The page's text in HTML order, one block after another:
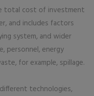
total cost of investment
and includes factors
system, and wider
personnel, energy
for example, spillage.
technologies,